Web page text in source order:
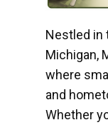
Nestled in
Michigan,
where
and
Whether